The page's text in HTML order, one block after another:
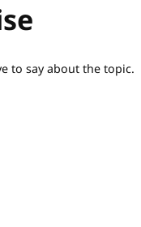
to say about the topic.